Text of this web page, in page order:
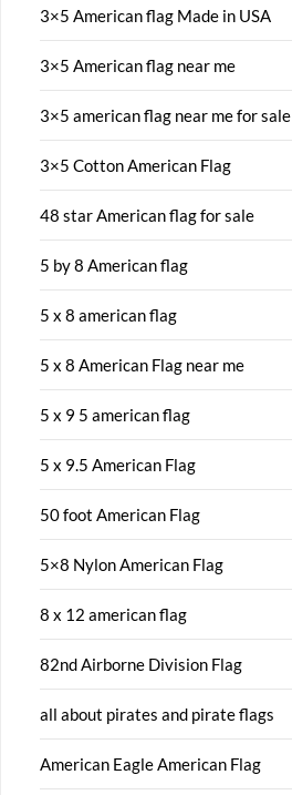
3×5 American flag Made in USA
3×5 American flag near me
3×5 american flag near me for sale
3×5 Cotton American Flag
48 star American flag for sale
5 by 8 American flag
5 x 8 american flag
5 x 8 American Flag near me
5 x 9 5 american flag
5 x 9.5 American Flag
50 foot American Flag
5×8 Nylon American Flag
8 x 12 american flag
82nd Airborne Division Flag
all about pirates and pirate flags
American Eagle American Flag